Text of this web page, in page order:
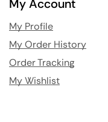
My Account
My Profile
My Order History
Order Tracking
My Wishlist